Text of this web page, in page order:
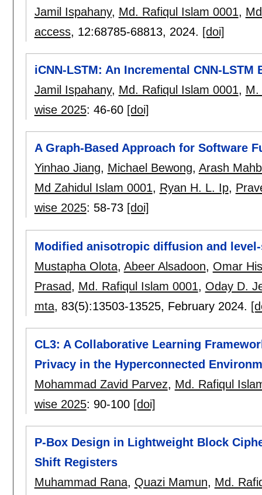
Jamil Ispahany, Md. Rafiqul Islam 0001,
access, 12:68785-68813, 2024. [doi]
iCNN-LSTM: An Incremental CNN-
Jamil Ispahany, Md. Rafiqul Islam 0001, M.
wise 2025: 46-60 [doi]
A Graph-Based Approach for Software
Yinhao Jiang, Michael Bewong, Arash
Md Zahidul Islam 0001, Ryan H. L. Ip,
wise 2025: 58-73 [doi]
Modified anisotropic diffusion and
Mustapha Olota, Abeer Alsadoon, Omar
Prasad, Md. Rafiqul Islam 0001, Oday D.
mta, 83(5):13503-13525, February 2024.
CL3: A Collaborative Learning
Privacy in the Hyperconnected
Mohammad Zavid Parvez, Md. Rafiqul
wise 2025: 90-100 [doi]
P-Box Design in Lightweight Block
Shift Registers
Muhammad Rana, Quazi Mamun, Md.